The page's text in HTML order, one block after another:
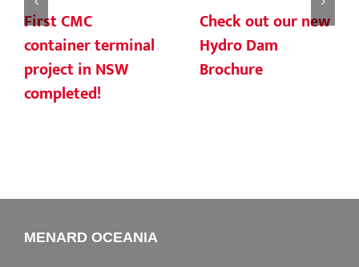
First CMC
container terminal
project in NSW
completed!
Check out our new
Hydro Dam
Brochure
MENARD OCEANIA